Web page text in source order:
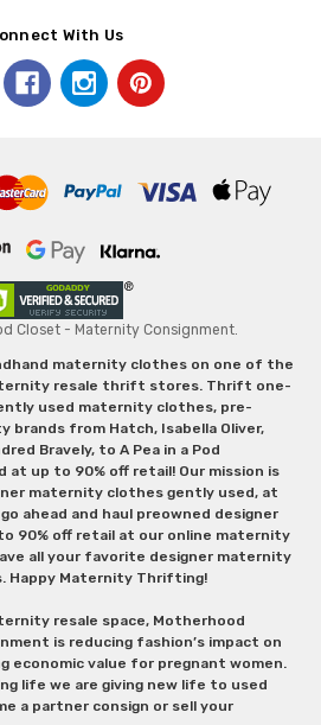
With Us
Closet - Maternity Consignment.
maternity clothes on one of the
resale thrift stores. Thrift one-
used maternity clothes, pre-
brands from Hatch, Isabella Oliver,
Bravely, to A Pea in a Pod
at up to 90% off retail! Our mission is
maternity clothes gently used, at
ahead and haul preowned designer
90% off retail at our online maternity
all your favorite designer maternity
Happy Maternity Thrifting!
resale space, Motherhood
is reducing fashion’s impact on
economic value for pregnant women.
life we are giving new life to used
a partner consign or sell your